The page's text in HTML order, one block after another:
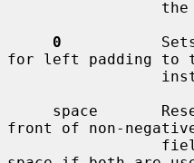
0
for left padding to
front of non-